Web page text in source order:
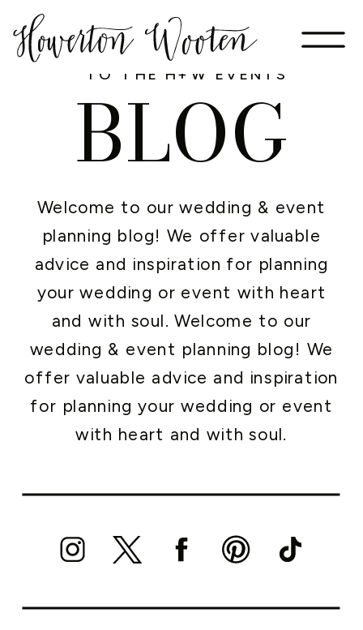
Welcome to our wedding & event
planning blog! We offer valuable
advice and inspiration for planning
your wedding or event with heart
and with soul. Welcome to our
wedding & event planning blog! We
offer valuable advice and inspiration
for planning your wedding or event
with heart and with soul.
WELCOME
BLOG
TO THE H+W EVENTS